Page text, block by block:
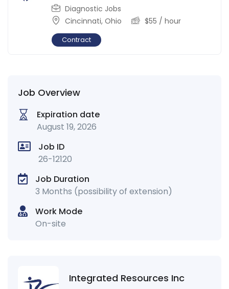
Diagnostic Jobs
Cincinnati, Ohio $55 / hour
Contract
Job Overview
Expiration date
August 19, 2026
Job ID
26-12120
Job Duration
3 Months (possibility of extension)
Work Mode
On-site
Integrated Resources Inc